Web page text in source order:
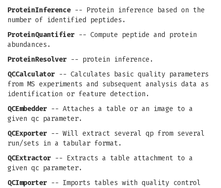
ProteinInference-- Protein inference based on the
number of identified peptides.
ProteinQuantifier -- Compute peptide and protein
abundances.
ProteinResolver -- protein inference.
QCCalculator -- Calculates basic quality parameters
from MS experiments and subsequent analysis data as
identification or feature detection.
QCEmbedder -- Attaches a table or an image to a
given qc parameter.
QCExporter -- Will extract several qp from several
run/sets in a tabular format.
QCExtractor -- Extracts a table attachment to a
given qc parameter.
QCImporter -- Imports tables with quality control